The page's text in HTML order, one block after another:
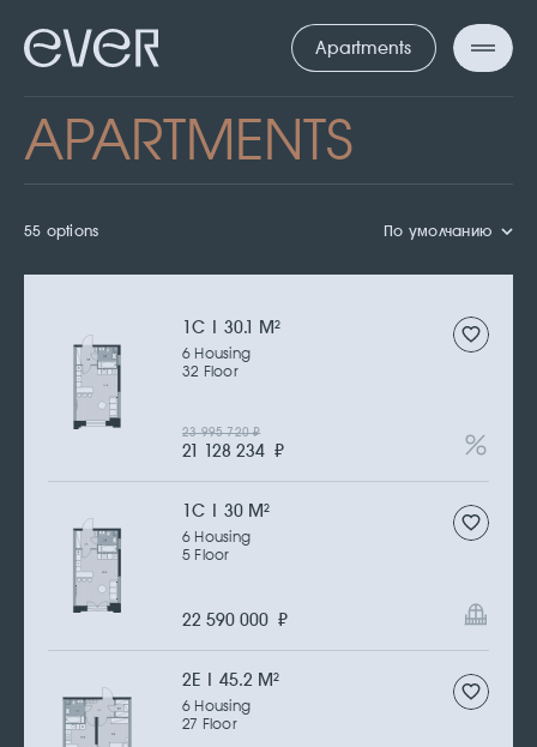
Apartments
APARTMENTS
55 options По умолчанию
1С | 30.1 M2
6 Housing
32 Floor
21 128 234 ₽
23 995 720₽
1С | 30 M2
6 Housing
5 Floor
22 590 000 ₽
2Е | 45.2 M2
6 Housing
27 Floor